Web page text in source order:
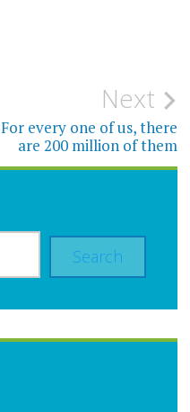
Next
For every one of us, there
are 200 million of them
Search